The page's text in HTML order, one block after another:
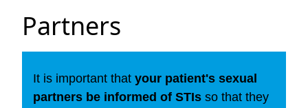
Partners
It is important that your patient's sexual
partners be informed of STIs so that they